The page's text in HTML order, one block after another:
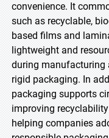
convenience. It
such as recyclable,
based films and
lightweight and
during manufacturing
rigid packaging. In
packaging supports
improving
helping companies